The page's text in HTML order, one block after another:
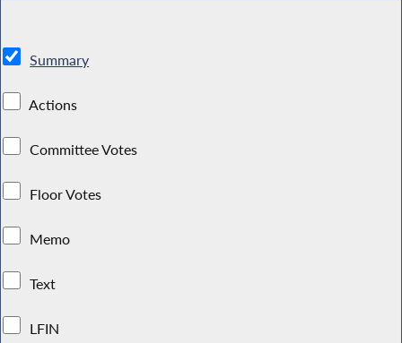
Summary
Actions
Committee Votes
Floor Votes
Memo
Text
LFIN